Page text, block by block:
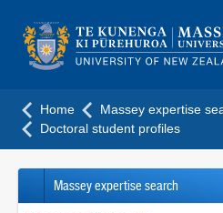
navigation
menu
Home
Massey expertise
Doctoral student profiles
Massey expertise search